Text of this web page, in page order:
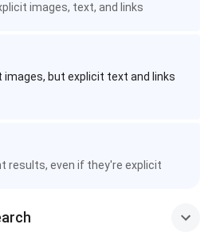
images, text, and links
images, but explicit text and links
results, even if they're explicit